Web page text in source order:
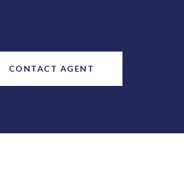
CONTACT AGENT